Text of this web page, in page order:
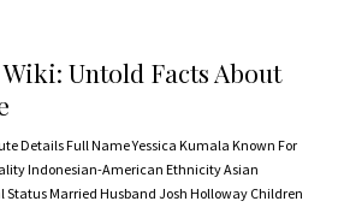
Untold Facts About
Details Full Name Yessica Kumala Known For
Indonesian-American Ethnicity Asian
Married Husband Josh Holloway Children